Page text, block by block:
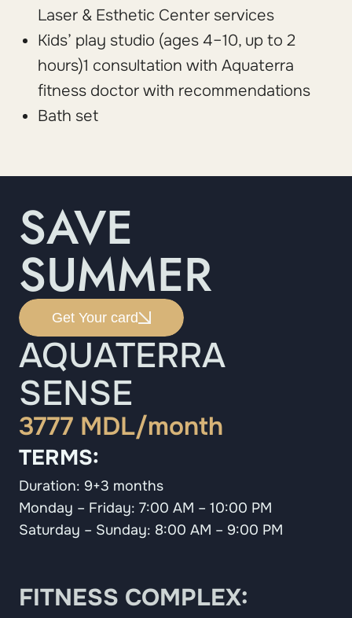
Laser & Esthetic Center services
Kids’ play studio (ages 4–10, up to 2
hours)1 consultation with Aquaterra
fitness doctor with recommendations
Bath set
SAVE
SUMMER
Get Your card
AQUATERRA
SENSE
3777 MDL/month
TERMS:
Duration: 9+3 months
Monday – Friday: 7:00 AM – 10:00 PM
Saturday – Sunday: 8:00 AM – 9:00 PM
FITNESS COMPLEX: